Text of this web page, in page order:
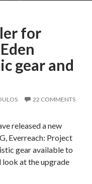
for
gear and
22 COMMENTS
released a new
Everreach: Project
gear available to
look at the upgrade
trailer for Everreach: